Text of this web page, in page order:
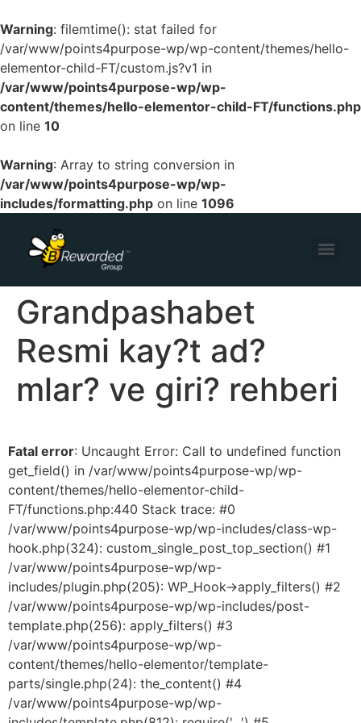
Warning: filemtime(): stat failed for
/var/www/points4purpose-wp/wp-content/themes/hello-
elementor-child-FT/custom.js?v1 in
/var/www/points4purpose-wp/wp-
content/themes/hello-elementor-child-FT/functions.php
on line 10
Warning: Array to string conversion in
/var/www/points4purpose-wp/wp-
includes/formatting.php on line 1096
Grandpashabet
Resmi kay?t ad?
mlar? ve giri? rehberi
Fatal error: Uncaught Error: Call to undefined function
get_field() in /var/www/points4purpose-wp/wp-
content/themes/hello-elementor-child-
FT/functions.php:440 Stack trace: #0
/var/www/points4purpose-wp/wp-includes/class-wp-
hook.php(324): custom_single_post_top_section() #1
/var/www/points4purpose-wp/wp-
includes/plugin.php(205): WP_Hook->apply_filters() #2
/var/www/points4purpose-wp/wp-includes/post-
template.php(256): apply_filters() #3
/var/www/points4purpose-wp/wp-
content/themes/hello-elementor/template-
parts/single.php(24): the_content() #4
/var/www/points4purpose-wp/wp-